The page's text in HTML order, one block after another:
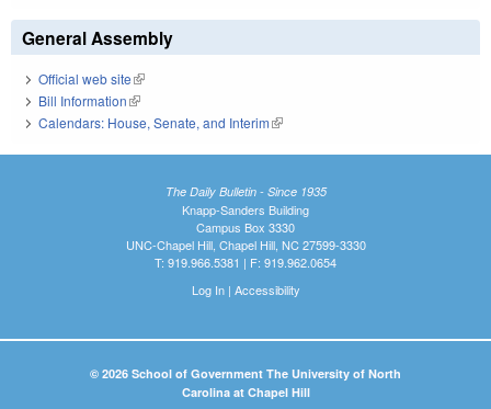
General Assembly
Official web site(link is external)
Bill Information(link is external)
Calendars: House, Senate, and Interim(link is external)
The Daily Bulletin - Since 1935
Knapp-Sanders Building
Campus Box 3330
UNC-Chapel Hill, Chapel Hill, NC 27599-3330
T: 919.966.5381 | F: 919.962.0654
Log In| Accessibility
© 2026 School of Government The University of North
Carolina at Chapel Hill